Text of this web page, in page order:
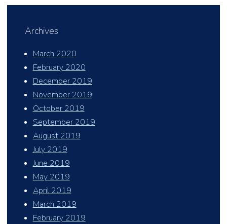
Archives
March 2020
February 2020
December 2019
November 2019
October 2019
September 2019
August 2019
July 2019
June 2019
May 2019
April 2019
March 2019
February 2019